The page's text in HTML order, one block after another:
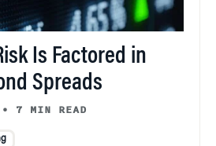
Is Factored in
Spreads
• 7 MIN READ